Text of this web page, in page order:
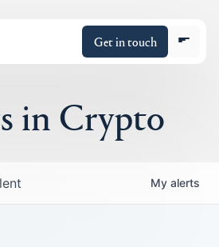
Get in touch
in Crypto
My alerts